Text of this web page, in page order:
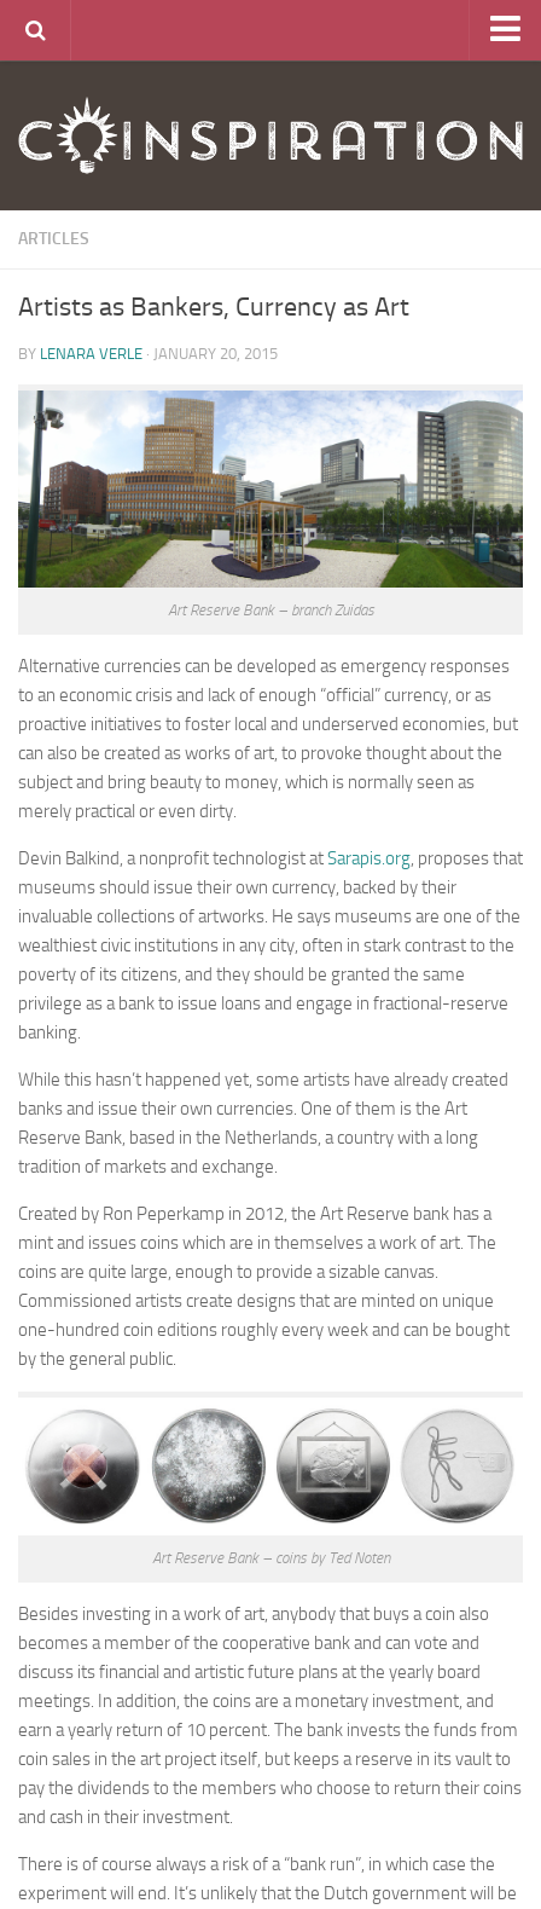
About
Articles
CurrencyLab Game
Contact
ARTICLES
Artists as Bankers, Currency as Art
BY LENARA VERLE · JANUARY 20, 2015
Art Reserve Bank – branch Zuidas
Alternative currencies can be developed as emergency responses
to an economic crisis and lack of enough “official” currency, or as
proactive initiatives to foster local and underserved economies, but
can also be created as works of art, to provoke thought about the
subject and bring beauty to money, which is normally seen as
merely practical or even dirty.
Devin Balkind, a nonprofit technologist atSarapis.org, proposes that
museums should issue their own currency, backed by their
invaluable collections of artworks. He says museums are one of the
wealthiest civic institutions in any city, often in stark contrast to the
poverty of its citizens, and they should be granted the same
privilege as a bank to issue loans and engage in fractional-reserve
banking.
While this hasn’t happened yet, some artists have already created
banks and issue their own currencies. One of them is the Art
Reserve Bank, based in the Netherlands, a country with a long
tradition of markets and exchange.
Created by Ron Peperkamp in 2012, the Art Reserve bank has a
mint and issues coins which are in themselves a work of art. The
coins are quite large, enough to provide a sizable canvas.
Commissioned artists create designs that are minted on unique
one-hundred coin editions roughly every week and can be bought
by the general public.
Art Reserve Bank – coins by Ted Noten
Besides investing in a work of art, anybody that buys a coin also
becomes a member of the cooperative bank and can vote and
discuss its financial and artistic future plans at the yearly board
meetings. In addition, the coins are a monetary investment, and
earn a yearly return of 10 percent. The bank invests the funds from
coin sales in the art project itself, but keeps a reserve in its vault to
pay the dividends to the members who choose to return their coins
and cash in their investment.
There is of course always a risk of a “bank run”, in which case the
experiment will end. It’s unlikely that the Dutch government will be